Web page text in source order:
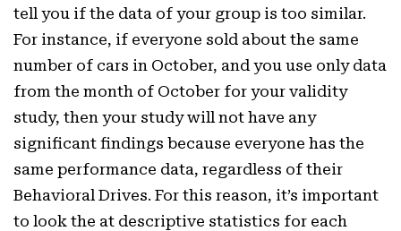
tell you if the data of your group is too similar.
For instance, if everyone sold about the same
number of cars in October, and you use only data
from the month of October for your validity
study, then your study will not have any
significant findings because everyone has the
same performance data, regardless of their
Behavioral Drives. For this reason, it’s important
to look the at descriptive statistics for each